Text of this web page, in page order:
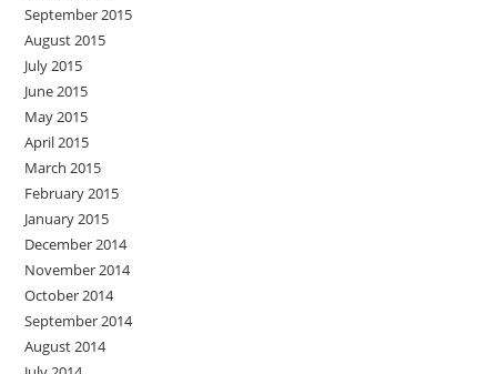
September 2015
August 2015
July 2015
June 2015
May 2015
April 2015
March 2015
February 2015
January 2015
December 2014
November 2014
October 2014
September 2014
August 2014